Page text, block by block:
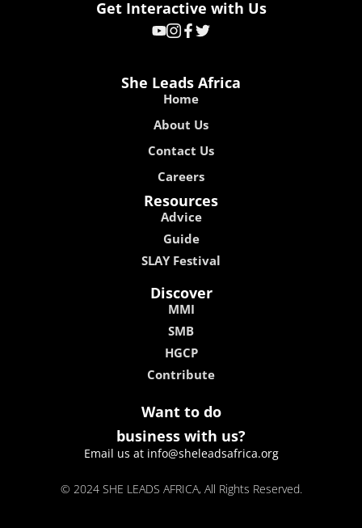
Get Interactive with Us
She Leads Africa
Home
About Us
Contact Us
Careers
Resources
Advice
Guide
SLAY Festival
Discover
MMI
SMB
HGCP
Contribute
Want to do
business with us?
Email us at info@sheleadsafrica.org
© 2024 SHE LEADS AFRICA, All Rights Reserved.